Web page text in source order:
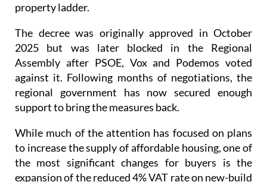
The decree was originally approved in October
Assembly after PSOE, Vox and Podemos voted
against it. Following months of negotiations, the
regional government has now secured enough
support to bring the measures back.
While much of the attention has focused on plans
the most significant changes for buyers is the
expansion of the reduced 4% VAT rate on new-build
homes.